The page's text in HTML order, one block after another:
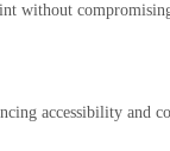
without
accessibility and